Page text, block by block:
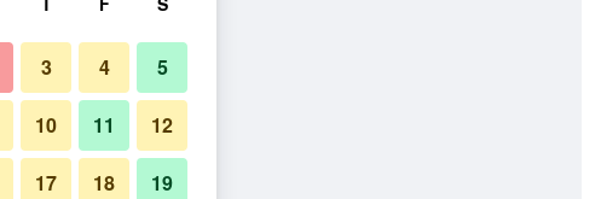
3 4 5
10 11 12
17 18 19